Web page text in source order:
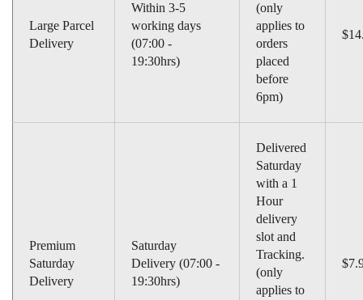
Large Parcel
Delivery
Within 3-5
working days
(07:00 -
19:30hrs)
(only
applies to
orders
placed
before
6pm)
Premium
Saturday
Delivery
Saturday
Delivery (07:00 -
19:30hrs)
Delivered
Saturday
with a 1
Hour
delivery
slot and
Tracking.
(only
applies to